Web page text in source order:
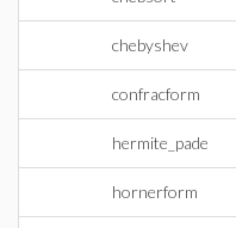
chebyshev
confracform
hermite_pade
hornerform